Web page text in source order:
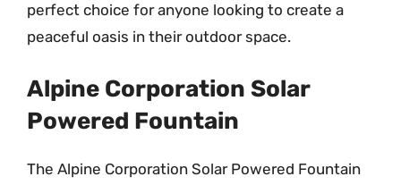
perfect choice for anyone looking to create a
peaceful oasis in their outdoor space.
Alpine Corporation Solar
Powered Fountain
The Alpine Corporation Solar Powered Fountain